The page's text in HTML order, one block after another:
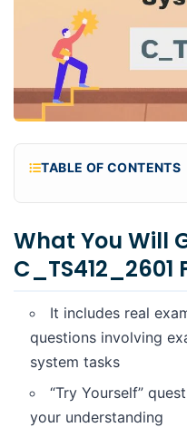
TABLE OF CONTENTS
Why These Free
Practice Questions
What You Will
It includes real
questions involving
system tasks
“Try Yourself”
your understanding